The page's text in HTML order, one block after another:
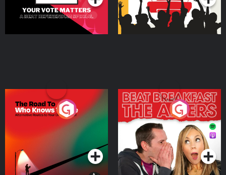
The Road To Who Knows
Where
Podcast Series
The Afters
Podcast Series